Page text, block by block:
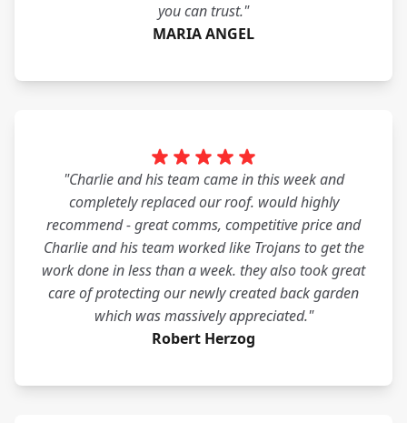
you can trust."
MARIA ANGEL
"Charlie and his team came in this week and
completely replaced our roof. would highly
recommend - great comms, competitive price and
Charlie and his team worked like Trojans to get the
work done in less than a week. they also took great
care of protecting our newly created back garden
which was massively appreciated."
Robert Herzog